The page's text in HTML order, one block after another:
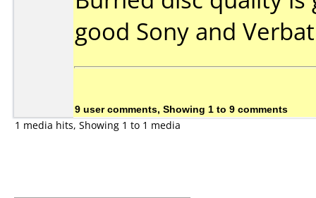
good Sony and
9 user comments, Showing 1 to 9 comments
1 media hits, Showing 1 to 1 media